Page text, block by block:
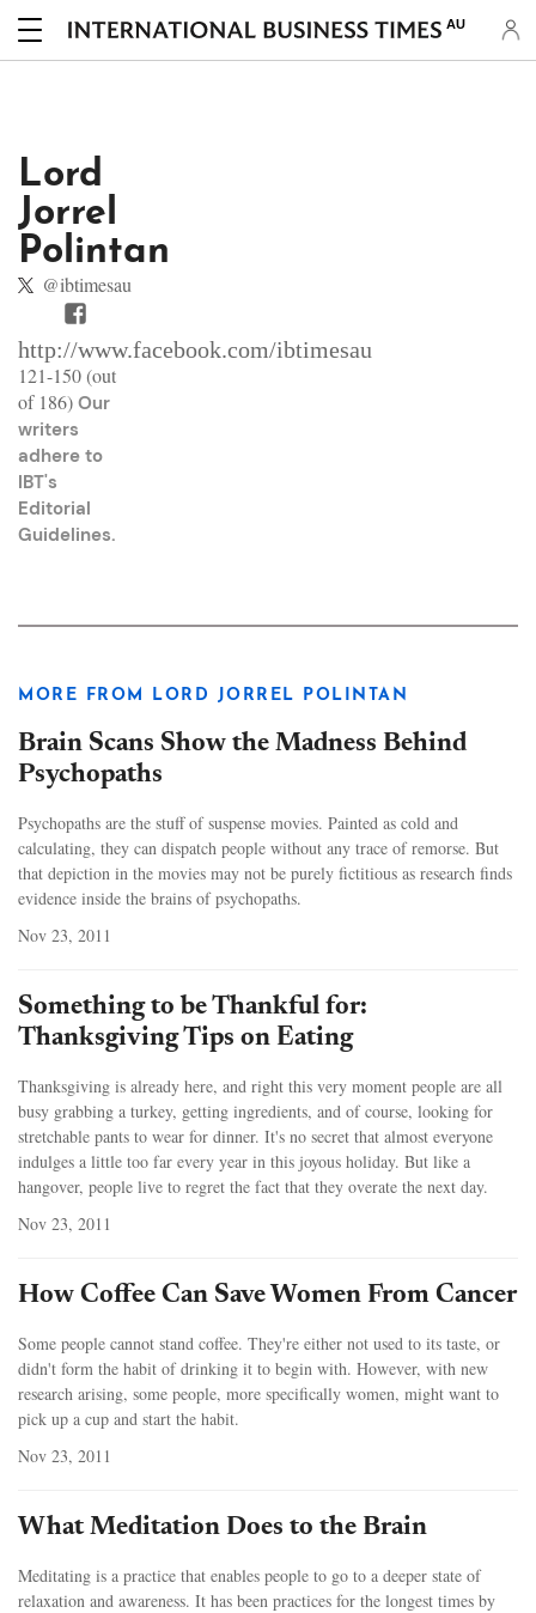
AU
Lord
Jorrel
Polintan
@ibtimesau
http://www.facebook.com/ibtimesau
121-150 (out
of 186) Our
writers
adhere to
IBT's
Editorial
Guidelines.
MORE FROM LORD JORREL POLINTAN
Brain Scans Show the Madness Behind
Psychopaths
Psychopaths are the stuff of suspense movies. Painted as cold and
calculating, they can dispatch people without any trace of remorse. But
that depiction in the movies may not be purely fictitious as research finds
evidence inside the brains of psychopaths.
Nov 23, 2011
Something to be Thankful for:
Thanksgiving Tips on Eating
Thanksgiving is already here, and right this very moment people are all
busy grabbing a turkey, getting ingredients, and of course, looking for
stretchable pants to wear for dinner. It's no secret that almost everyone
indulges a little too far every year in this joyous holiday. But like a
hangover, people live to regret the fact that they overate the next day.
Nov 23, 2011
How Coffee Can Save Women From Cancer
Some people cannot stand coffee. They're either not used to its taste, or
didn't form the habit of drinking it to begin with. However, with new
research arising, some people, more specifically women, might want to
pick up a cup and start the habit.
Nov 23, 2011
What Meditation Does to the Brain
Meditating is a practice that enables people to go to a deeper state of
relaxation and awareness. It has been practices for the longest times by